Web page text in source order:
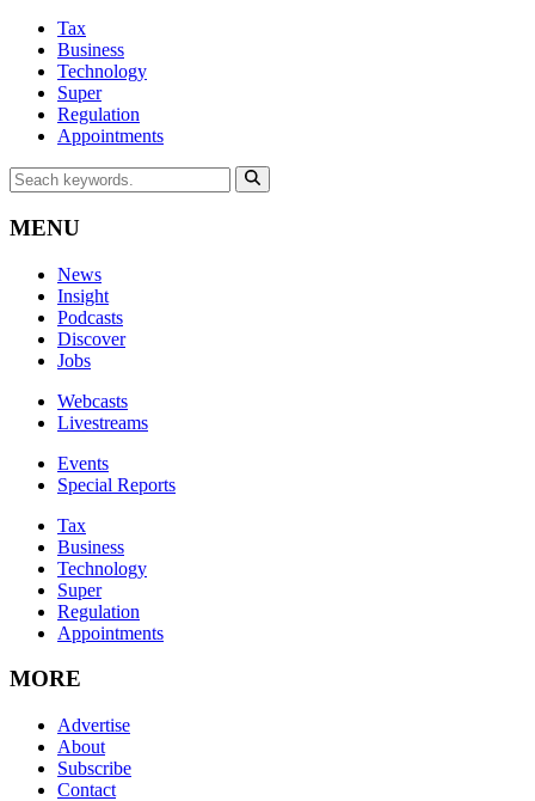
Tax
Business
Technology
Super
Regulation
Appointments
MENU
News
Insight
Podcasts
Discover
Jobs
Webcasts
Livestreams
Events
Special Reports
Tax
Business
Technology
Super
Regulation
Appointments
MORE
Advertise
About
Subscribe
Contact